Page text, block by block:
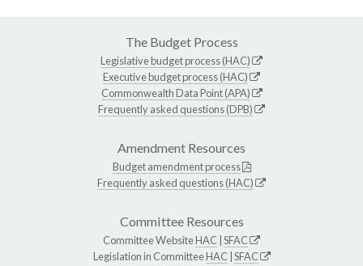
The Budget Process
Legislative budget process (HAC)
Executive budget process (HAC)
Commonwealth Data Point (APA)
Frequently asked questions (DPB)
Amendment Resources
Budget amendment process
Frequently asked questions (HAC)
Committee Resources
Committee WebsiteHAC SFAC
Legislation in CommitteeHAC SFAC